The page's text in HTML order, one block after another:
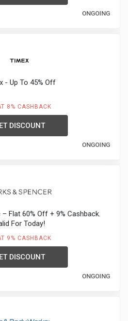
ONGOING
- Up To 45% Off
8% CASHBACK
DISCOUNT
ONGOING
Flat 60% Off + 9% Cashback.
For Today!
9% CASHBACK
DISCOUNT
ONGOING